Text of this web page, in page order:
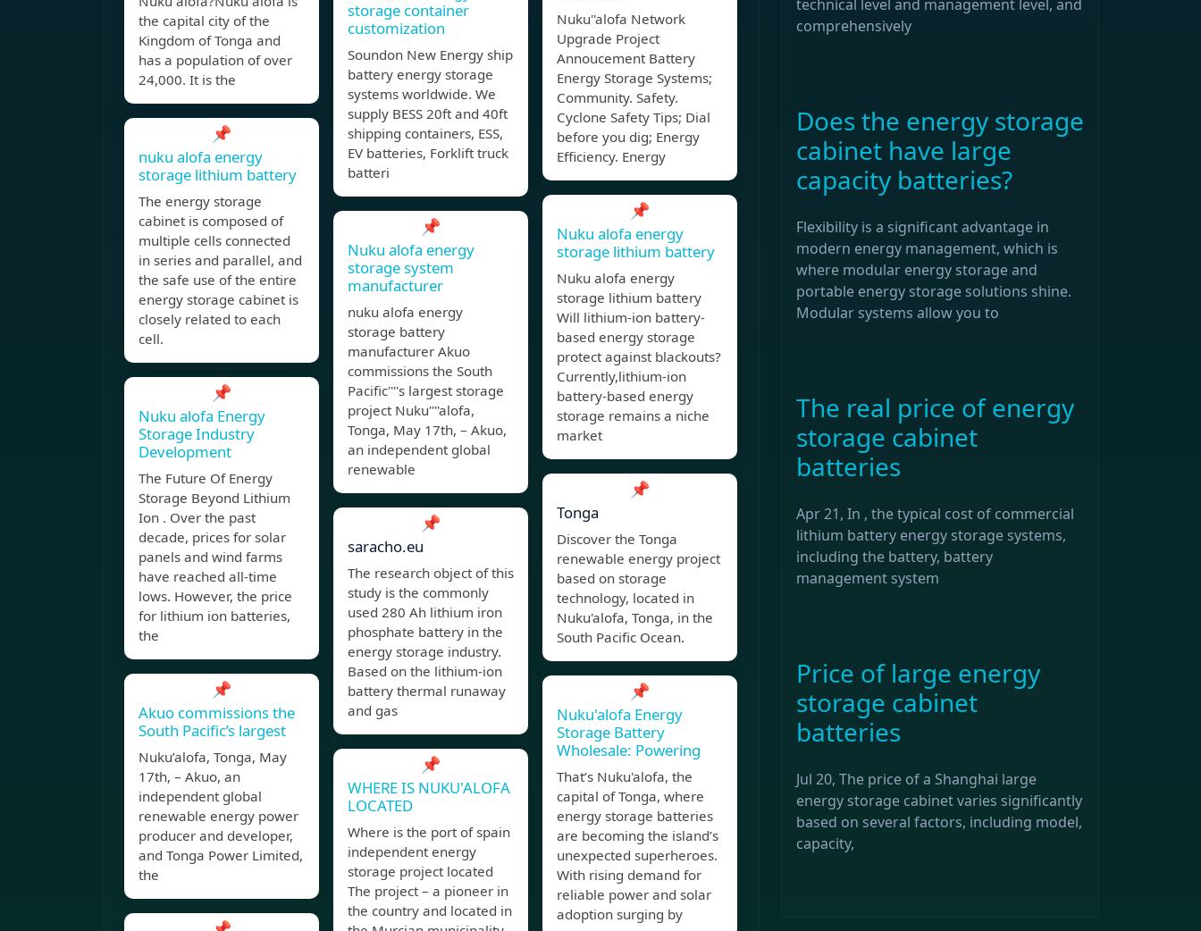
the capital city of the
Kingdom of Tonga and
has a population of over
24,000. It is the
📌
nuku alofa energy
storage lithium battery
The energy storage
cabinet is composed of
multiple cells connected
in series and parallel, and
the safe use of the entire
energy storage cabinet is
closely related to each
cell.
📌
Nuku alofa Energy
Storage Industry
Development
The Future Of Energy
Storage Beyond Lithium
Ion . Over the past
decade, prices for solar
panels and wind farms
have reached all-time
lows. However, the price
for lithium ion batteries,
the
📌
Akuo commissions the
South Pacific’s largest
Nuku’alofa, Tonga, May
17th, – Akuo, an
independent global
renewable energy power
producer and developer,
and Tonga Power Limited,
the
storage container
customization
Soundon New Energy ship
battery energy storage
systems worldwide. We
supply BESS 20ft and 40ft
shipping containers, ESS,
EV batteries, Forklift truck
batteri
📌
Nuku alofa energy
storage system
manufacturer
nuku alofa energy
storage battery
manufacturer Akuo
commissions the South
Pacific''''s largest storage
project Nuku''''alofa,
Tonga, May 17th, – Akuo,
an independent global
renewable
📌
saracho.eu
The research object of this
study is the commonly
used 280 Ah lithium iron
phosphate battery in the
energy storage industry.
Based on the lithium-ion
battery thermal runaway
and gas
📌
WHERE IS NUKU'ALOFA
LOCATED
Where is the port of spain
independent energy
storage project located
The project – a pioneer in
the country and located in
Nuku''alofa Network
Upgrade Project
Annoucement Battery
Energy Storage Systems;
Community. Safety.
Cyclone Safety Tips; Dial
before you dig; Energy
Efficiency. Energy
📌
Nuku alofa energy
storage lithium battery
Nuku alofa energy
storage lithium battery
Will lithium-ion battery-
based energy storage
protect against blackouts?
Currently,lithium-ion
battery-based energy
storage remains a niche
market
📌
Tonga
Discover the Tonga
renewable energy project
based on storage
technology, located in
Nuku'alofa, Tonga, in the
South Pacific Ocean.
📌
Nuku'alofa Energy
Storage Battery
Wholesale: Powering
That’s Nuku'alofa, the
capital of Tonga, where
energy storage batteries
are becoming the island’s
unexpected superheroes.
With rising demand for
reliable power and solar
adoption surging by
technical level and management level, and
comprehensively
Does the energy storage
cabinet have large
capacity batteries?
Flexibility is a significant advantage in
modern energy management, which is
where modular energy storage and
portable energy storage solutions shine.
Modular systems allow you to
The real price of energy
storage cabinet
batteries
Apr 21, In , the typical cost of commercial
lithium battery energy storage systems,
including the battery, battery
management system
Price of large energy
storage cabinet
batteries
Jul 20, The price of a Shanghai large
energy storage cabinet varies significantly
based on several factors, including model,
capacity,